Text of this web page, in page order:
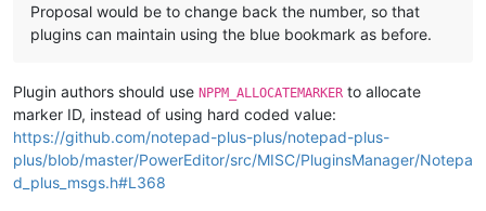
Proposal would be to change back the number, so that
plugins can maintain using the blue bookmark as before.
Plugin authors should use NPPM_ALLOCATEMARKER to allocate
marker ID, instead of using hard coded value:
https://github.com/notepad-plus-plus/notepad-plus-
plus/blob/master/PowerEditor/src/MISC/PluginsManager/Notepa
d_plus_msgs.h#L368